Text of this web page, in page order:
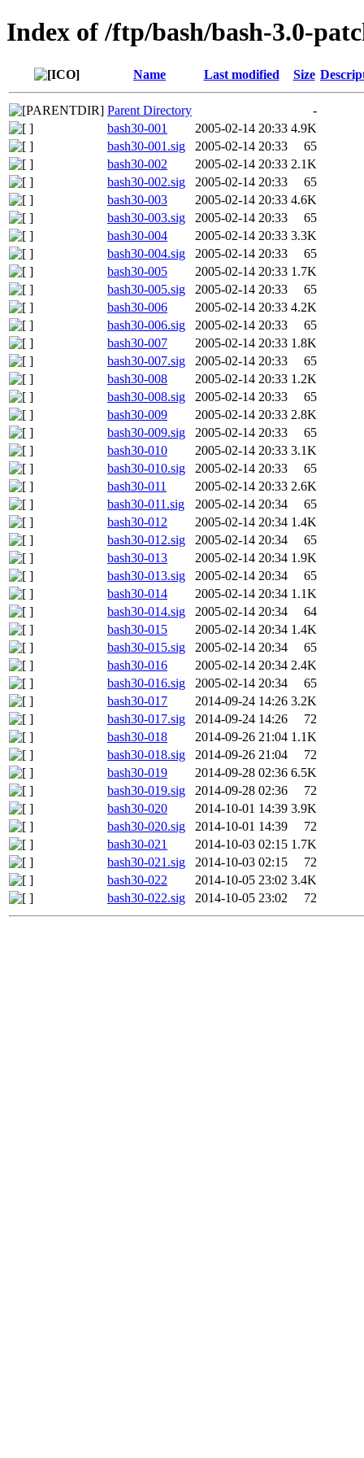
Index of /ftp/bash/bash-3.0-
Name Last modified Size
Parent Directory
-
bash30-001
2005-02-14 20:33 4.9K
bash30-001.sig
2005-02-14 20:33
65
bash30-002
2005-02-14 20:33 2.1K
bash30-002.sig
2005-02-14 20:33
65
bash30-003
2005-02-14 20:33 4.6K
bash30-003.sig
2005-02-14 20:33
65
bash30-004
2005-02-14 20:33 3.3K
bash30-004.sig
2005-02-14 20:33
65
bash30-005
2005-02-14 20:33 1.7K
bash30-005.sig
2005-02-14 20:33
65
bash30-006
2005-02-14 20:33 4.2K
bash30-006.sig
2005-02-14 20:33
65
bash30-007
2005-02-14 20:33 1.8K
bash30-007.sig
2005-02-14 20:33
65
bash30-008
2005-02-14 20:33 1.2K
bash30-008.sig
2005-02-14 20:33
65
bash30-009
2005-02-14 20:33 2.8K
bash30-009.sig
2005-02-14 20:33
65
bash30-010
2005-02-14 20:33 3.1K
bash30-010.sig
2005-02-14 20:33
65
bash30-011
2005-02-14 20:33 2.6K
bash30-011.sig
2005-02-14 20:34
65
bash30-012
2005-02-14 20:34 1.4K
bash30-012.sig
2005-02-14 20:34
65
bash30-013
2005-02-14 20:34 1.9K
bash30-013.sig
2005-02-14 20:34
65
bash30-014
2005-02-14 20:34 1.1K
bash30-014.sig
2005-02-14 20:34
64
bash30-015
2005-02-14 20:34 1.4K
bash30-015.sig
2005-02-14 20:34
65
bash30-016
2005-02-14 20:34 2.4K
bash30-016.sig
2005-02-14 20:34
65
bash30-017
2014-09-24 14:26 3.2K
bash30-017.sig
2014-09-24 14:26
72
bash30-018
2014-09-26 21:04 1.1K
bash30-018.sig
2014-09-26 21:04
72
bash30-019
2014-09-28 02:36 6.5K
bash30-019.sig
2014-09-28 02:36
72
bash30-020
2014-10-01 14:39 3.9K
bash30-020.sig
2014-10-01 14:39
72
bash30-021
2014-10-03 02:15 1.7K
bash30-021.sig
2014-10-03 02:15
72
bash30-022
2014-10-05 23:02 3.4K
bash30-022.sig
2014-10-05 23:02 72